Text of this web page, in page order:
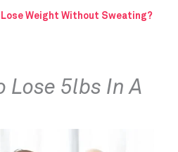
Lose Weight Without Sweating?
Lose 5lbs In A